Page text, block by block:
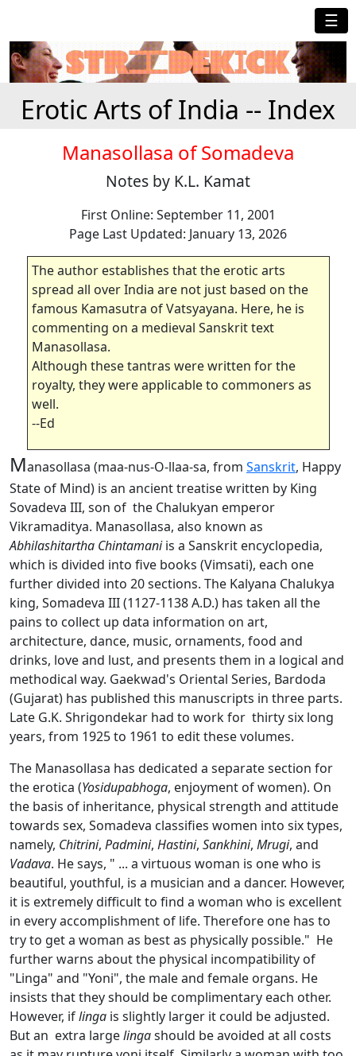
☰
Erotic Arts of India -- Index
Manasollasa of Somadeva
Notes by K.L. Kamat
First Online: September 11, 2001
Page Last Updated: January 13, 2026
The author establishes that the erotic arts
spread all over India are not just based on the
famous Kamasutra of Vatsyayana. Here, he is
commenting on a medieval Sanskrit text
Manasollasa.
Although these tantras were written for the
royalty, they were applicable to commoners as
well.
--Ed
Manasollasa (maa-nus-O-llaa-sa, from Sanskrit, Happy
State of Mind) is an ancient treatise written by King
Sovadeva III, son of the Chalukyan emperor
Vikramaditya. Manasollasa, also known as
Abhilashitartha Chintamaniis a Sanskrit encyclopedia,
which is divided into five books (Vimsati), each one
further divided into 20 sections. The Kalyana Chalukya
king, Somadeva III (1127-1138 A.D.) has taken all the
pains to collect up data information on art,
architecture, dance, music, ornaments, food and
drinks, love and lust, and presents them in a logical and
methodical way. Gaekwad's Oriental Series, Bardoda
(Gujarat) has published this manuscripts in three parts.
Late G.K. Shrigondekar had to work for thirty six long
years, from 1925 to 1961 to edit these volumes.
The Manasollasa has dedicated a separate section for
the erotica (Yosidupabhoga, enjoyment of women). On
the basis of inheritance, physical strength and attitude
towards sex, Somadeva classifies women into six types,
namely, Chitrini, Padmini, Hastini, Sankhini, Mrugi, and
Vadava. He says, " ... a virtuous woman is one who is
beautiful, youthful, is a musician and a dancer. However,
it is extremely difficult to find a woman who is excellent
in every accomplishment of life. Therefore one has to
try to get a woman as best as physically possible." He
further warns about the physical incompatibility of
"Linga" and "Yoni", the male and female organs. He
insists that they should be complimentary each other.
However, iflinga is slightly larger it could be adjusted.
But an extra largelingashould be avoided at all costs